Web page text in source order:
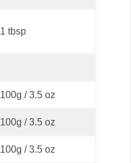
1 tbsp
100g / 3.5 oz
100g / 3.5 oz
100g / 3.5 oz